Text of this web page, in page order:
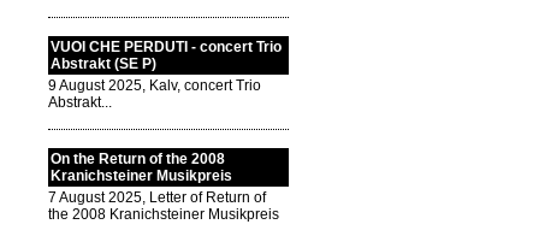
VUOI CHE PERDUTI - concert Trio
Abstrakt (SE P)
9 August 2025, Kalv, concert Trio
Abstrakt...
On the Return of the 2008
Kranichsteiner Musikpreis
7 August 2025, Letter of Return of
the 2008 Kranichsteiner Musikpreis